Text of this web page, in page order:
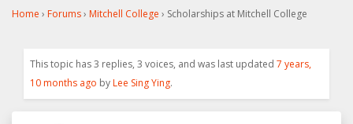
Home › Forums› Mitchell College › Scholarships at Mitchell College
This topic has 3 replies, 3 voices, and was last updated 7 years,
10 months ago byLee Sing Ying.